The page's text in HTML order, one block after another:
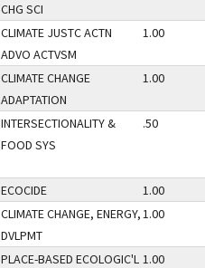
CHG SCI
CLIMATE JUSTC ACTN
ADVO ACTVSM
1.00
CLIMATE CHANGE
ADAPTATION
1.00
INTERSECTIONALITY &
FOOD SYS
.50
ECOCIDE 1.00
CLIMATE CHANGE, ENERGY,
DVLPMT
1.00
PLACE-BASED ECOLOGIC'L 1.00